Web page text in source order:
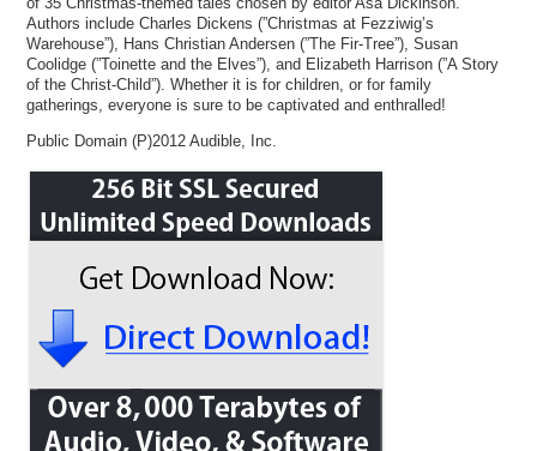
Authors include Charles Dickens (”Christmas at Fezziwig’s
Warehouse”), Hans Christian Andersen (”The Fir-Tree”), Susan
Coolidge (”Toinette and the Elves”), and Elizabeth Harrison (”A Story
of the Christ-Child”). Whether it is for children, or for family
gatherings, everyone is sure to be captivated and enthralled!
Public Domain (P)2012 Audible, Inc.